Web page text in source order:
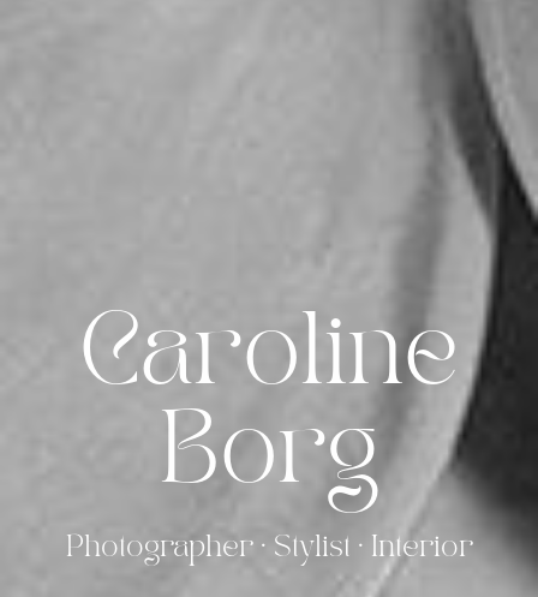
Caroline
Borg
Photographer · Stylist · Interior